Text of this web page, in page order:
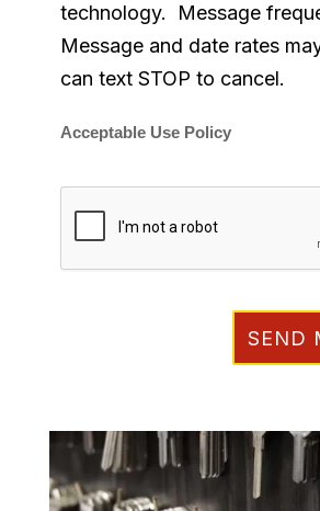
technology. Message
Message and date rates
can text STOP to cancel.
Acceptable Use Policy